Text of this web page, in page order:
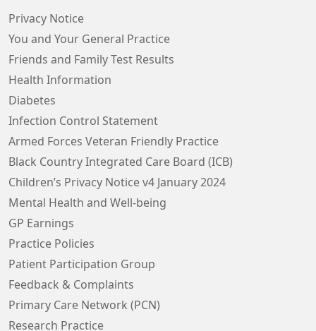
Privacy Notice
You and Your General Practice
Friends and Family Test Results
Health Information
Diabetes
Infection Control Statement
Armed Forces Veteran Friendly Practice
Black Country Integrated Care Board (ICB)
Children’s Privacy Notice v4 January 2024
Mental Health and Well-being
GP Earnings
Practice Policies
Patient Participation Group
Feedback & Complaints
Primary Care Network (PCN)
Research Practice